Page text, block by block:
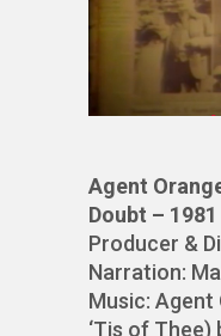
Agent
Doubt –
Producer &
Narration:
Music: Agent
‘Tis of Thee)